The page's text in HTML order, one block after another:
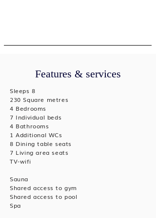
Features & services
Sleeps 8
230 Square metres
4 Bedrooms
7 Individual beds
4 Bathrooms
1 Additional WCs
8 Dining table seats
7 Living area seats
TV-wifi
Sauna
Shared access to gym
Shared access to pool
Spa